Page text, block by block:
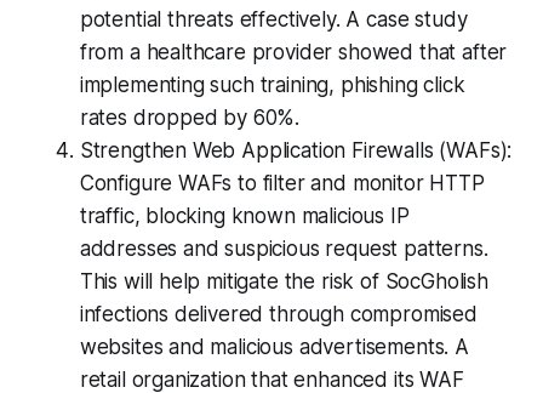
potential threats effectively. A case study
from a healthcare provider showed that after
implementing such training, phishing click
rates dropped by 60%.
Strengthen Web Application Firewalls (WAFs):
Configure WAFs to filter and monitor HTTP
traffic, blocking known malicious IP
addresses and suspicious request patterns.
This will help mitigate the risk of SocGholish
infections delivered through compromised
websites and malicious advertisements. A
retail organization that enhanced its WAF